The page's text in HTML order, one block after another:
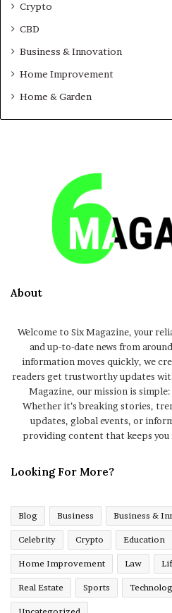
Crypto
CBD
Business & Innovation
Home Improvement
Home & Garden
About
Welcome to Six Magazine, your
and up-to-date news from
information moves quickly, we
readers get trustworthy updates
Magazine, our mission is
Whether it’s breaking stories,
updates, global events, or
providing content that keeps you
Looking For More?
Blog Business Business &
Celebrity Crypto Education
Home Improvement Law
Real Estate Sports